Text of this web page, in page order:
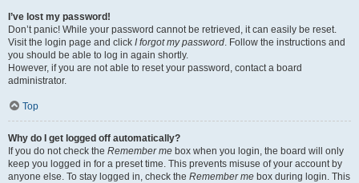
I’ve lost my password!
Don’t panic! While your password cannot be retrieved, it can easily be reset.
Visit the login page and click I forgot my password. Follow the instructions and
you should be able to log in again shortly.
However, if you are not able to reset your password, contact a board
administrator.
Top
Why do I get logged off automatically?
If you do not check the Remember me box when you login, the board will only
keep you logged in for a preset time. This prevents misuse of your account by
anyone else. To stay logged in, check the Remember me box during login. This